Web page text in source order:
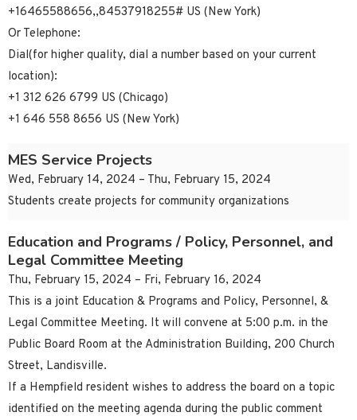
+16465588656,,84537918255# US (New York)
Or Telephone:
Dial(for higher quality, dial a number based on your current
location):
+1 312 626 6799 US (Chicago)
+1 646 558 8656 US (New York)
MES Service Projects
Wed, February 14, 2024 – Thu, February 15, 2024
Students create projects for community organizations
Education and Programs / Policy, Personnel, and
Legal Committee Meeting
Thu, February 15, 2024 – Fri, February 16, 2024
This is a joint Education & Programs and Policy, Personnel, &
Legal Committee Meeting. It will convene at 5:00 p.m. in the
Public Board Room at the Administration Building, 200 Church
Street, Landisville.
If a Hempfield resident wishes to address the board on a topic
identified on the meeting agenda during the public comment